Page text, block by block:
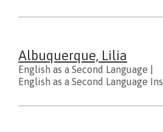
Albuquerque, Lilia
English as a Second Language
English as a Second Language